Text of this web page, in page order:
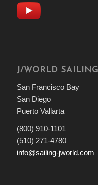
J/WORLD SAILING
San Francisco Bay
San Diego
Puerto Vallarta
(800) 910-1101
(510) 271-4780
info@sailing-jworld.com